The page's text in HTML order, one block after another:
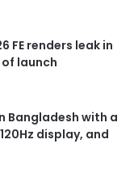
FE renders leak in
launch
Bangladesh with a
display, and